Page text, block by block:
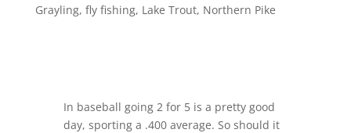
Grayling, fly fishing, Lake Trout, Northern Pike
In baseball going 2 for 5 is a pretty good
day, sporting a .400 average. So should it